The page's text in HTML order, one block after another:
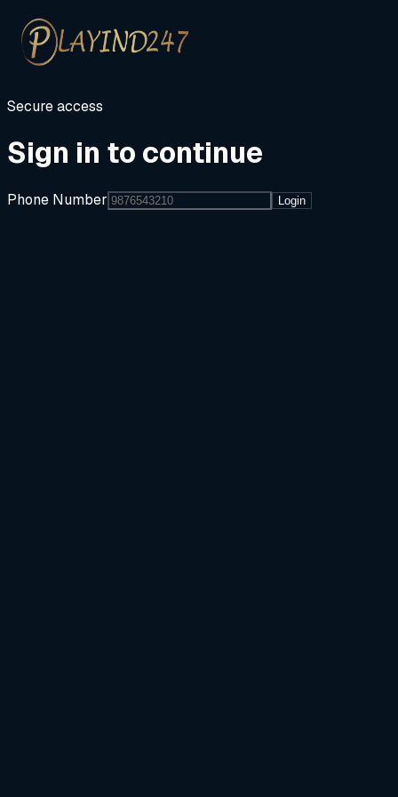
Secure access
Sign in to continue
Phone Number Login